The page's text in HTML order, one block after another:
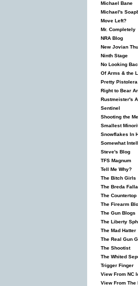
Michael Bane
Michael's
Move Left?
Mr. Completely
NRA Blog
New Jovian
Ninth Stage
No Looking
Of Arms & the
Pretty Pistolera
Right to Bear
Rustmeister's
Sentinel
Shooting the
Smallest
Snowflakes In
Somewhat
Steve's Blog
TFS Magnum
Tell Me Why?
The Bitch Girls
The Breda
The
The Firearm
The Gun Blogs
The Liberty
The Mad Hatter
The Real Gun
The Shootist
The Whited
Trigger Finger
View From NC
View From The